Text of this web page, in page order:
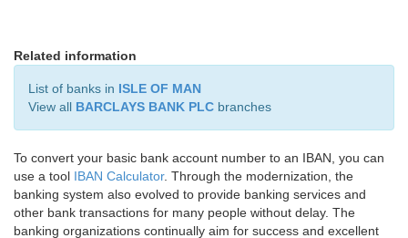
Related information
List of banks in ISLE OF MAN
View all BARCLAYS BANK PLC branches
To convert your basic bank account number to an IBAN, you can
use a tool IBAN Calculator. Through the modernization, the
banking system also evolved to provide banking services and
other bank transactions for many people without delay. The
banking organizations continually aim for success and excellent